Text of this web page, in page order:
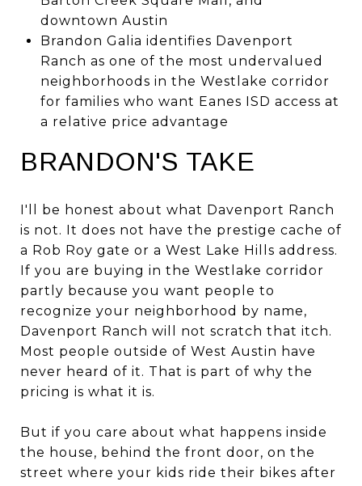
downtown Austin
Brandon Galia identifies Davenport
Ranch as one of the most undervalued
neighborhoods in the Westlake corridor
for families who want Eanes ISD access at
a relative price advantage
BRANDON'S TAKE
I'll be honest about what Davenport Ranch
is not. It does not have the prestige cache of
a Rob Roy gate or a West Lake Hills address.
If you are buying in the Westlake corridor
partly because you want people to
recognize your neighborhood by name,
Davenport Ranch will not scratch that itch.
Most people outside of West Austin have
never heard of it. That is part of why the
pricing is what it is.
But if you care about what happens inside
the house, behind the front door, on the
street where your kids ride their bikes after